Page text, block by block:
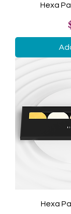
Hexa
Hexa